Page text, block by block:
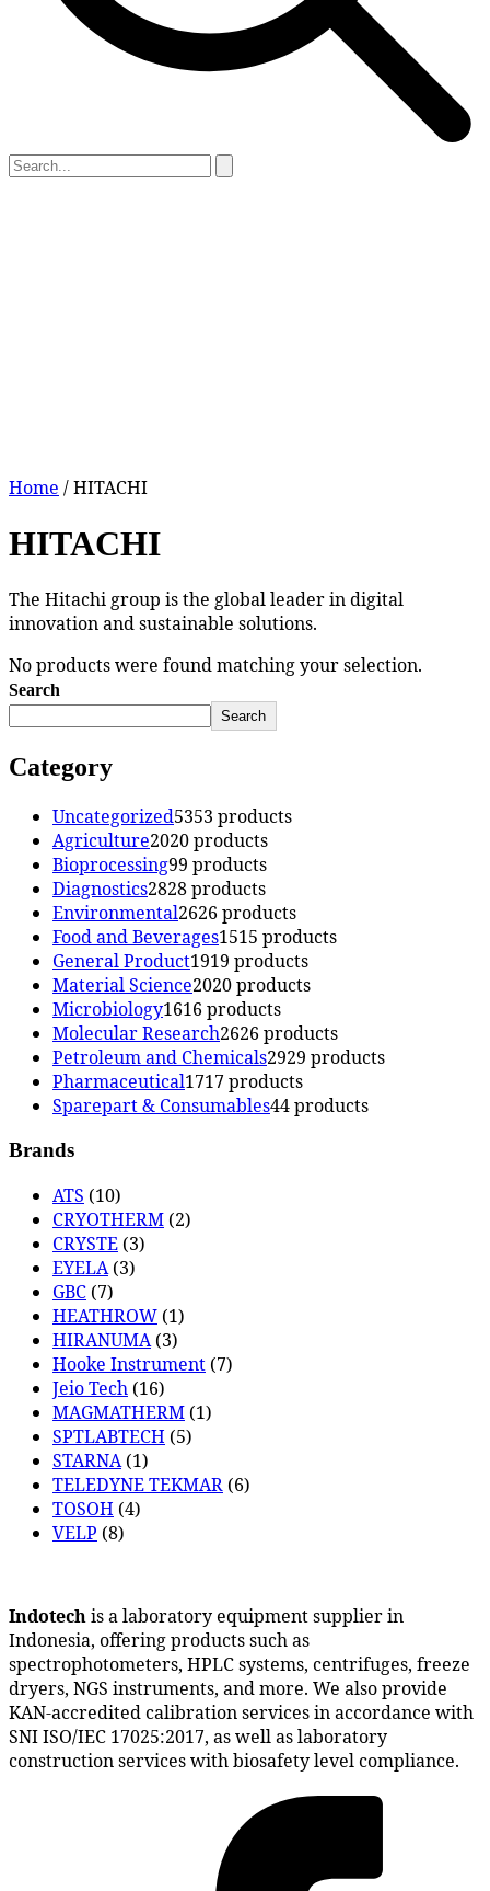
Home / HITACHI
HITACHI
The Hitachi group is the global leader in digital
innovation and sustainable solutions.
No products were found matching your selection.
Search
Search
Category
Uncategorized5353 products
Agriculture2020 products
Bioprocessing99 products
Diagnostics2828 products
Environmental2626 products
Food and Beverages1515 products
General Product1919 products
Material Science2020 products
Microbiology1616 products
Molecular Research2626 products
Petroleum and Chemicals2929 products
Pharmaceutical1717 products
Sparepart & Consumables44 products
Brands
ATS (10)
CRYOTHERM (2)
CRYSTE (3)
EYELA (3)
GBC (7)
HEATHROW (1)
HIRANUMA (3)
Hooke Instrument (7)
Jeio Tech (16)
MAGMATHERM (1)
SPTLABTECH (5)
STARNA (1)
TELEDYNE TEKMAR (6)
TOSOH (4)
VELP (8)
Indotechis a laboratory equipment supplier in
Indonesia, offering products such as
spectrophotometers, HPLC systems, centrifuges, freeze
dryers, NGS instruments, and more. We also provide
KAN-accredited calibration services in accordance with
SNI ISO/IEC 17025:2017, as well as laboratory
construction services with biosafety level compliance.